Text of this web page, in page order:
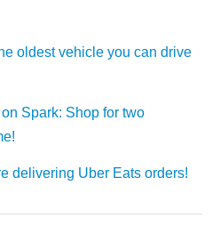
oldest vehicle you can drive
Spark: Shop for two
delivering Uber Eats orders!